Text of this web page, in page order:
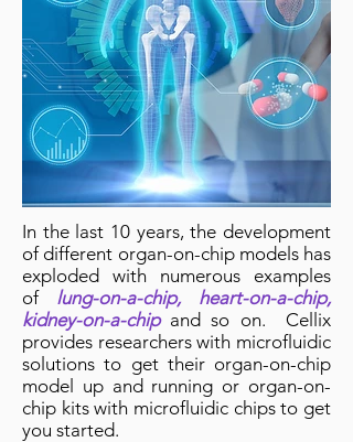
In the last 10 years, the development
of different organ-on-chip models has
exploded with numerous examples
of lung-on-a-chip, heart-on-a-chip,
kidney-on-a-chipand so on. Cellix
provides researchers with microfluidic
solutions to get their organ-on-chip
model up and running or organ-on-
chip kits with microfluidic chips to get
you started.